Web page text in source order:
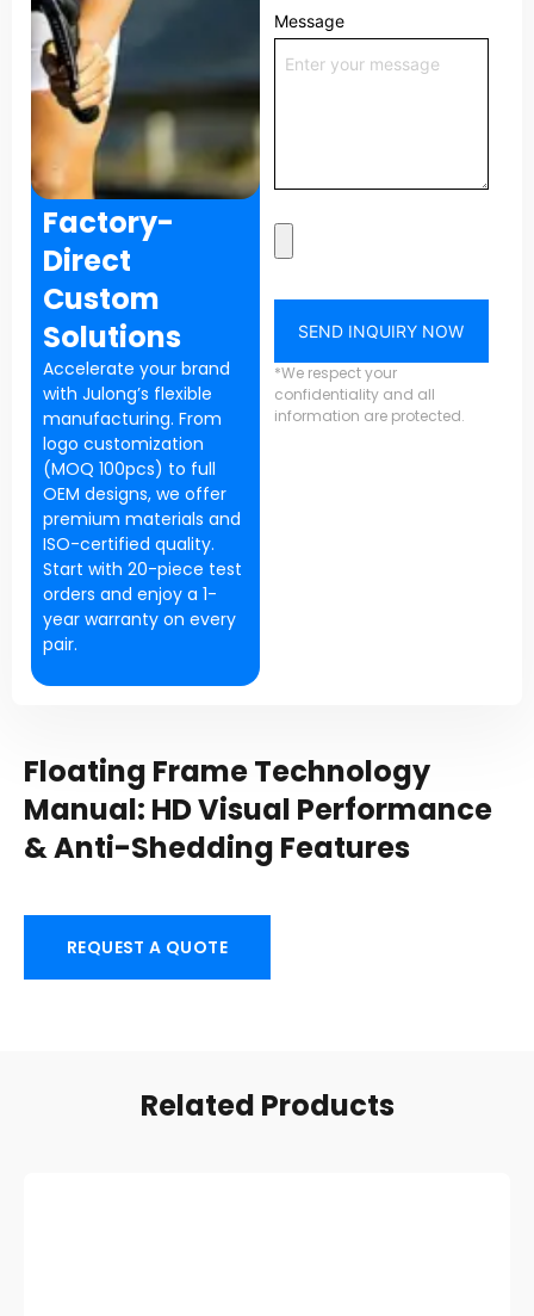
Message
SEND INQUIRY NOW
*We respect your
confidentiality and all
information are protected.
Factory-
Direct
Custom
Solutions
Accelerate your brand
with Julong’s flexible
manufacturing. From
logo customization
(MOQ 100pcs) to full
OEM designs, we offer
premium materials and
ISO-certified quality.
Start with 20-piece test
orders and enjoy a 1-
year warranty on every
pair.
Floating Frame Technology
Manual: HD Visual Performance
& Anti-Shedding Features
REQUEST A QUOTE
Related Products